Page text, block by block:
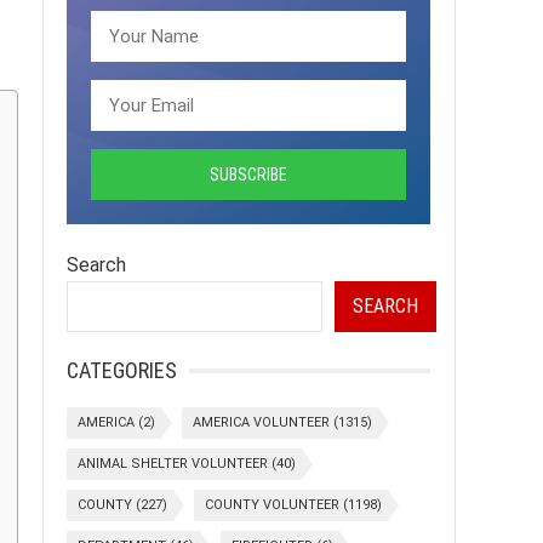
Search
SEARCH
CATEGORIES
AMERICA (2) AMERICA VOLUNTEER (1315)
ANIMAL SHELTER VOLUNTEER (40)
COUNTY (227) COUNTY VOLUNTEER (1198)